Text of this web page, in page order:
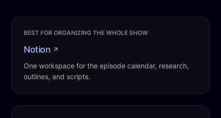
BEST FOR ORGANIZING THE WHOLE SHOW
Notion ↗
One workspace for the episode calendar, research,
outlines, and scripts.